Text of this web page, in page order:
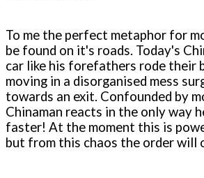
To me the perfect metaphor for
be found on it's roads. Today's
car like his forefathers rode their
moving in a disorganised mess
towards an exit. Confounded by
Chinaman reacts in the only way
faster! At the moment this is
but from this chaos the order will